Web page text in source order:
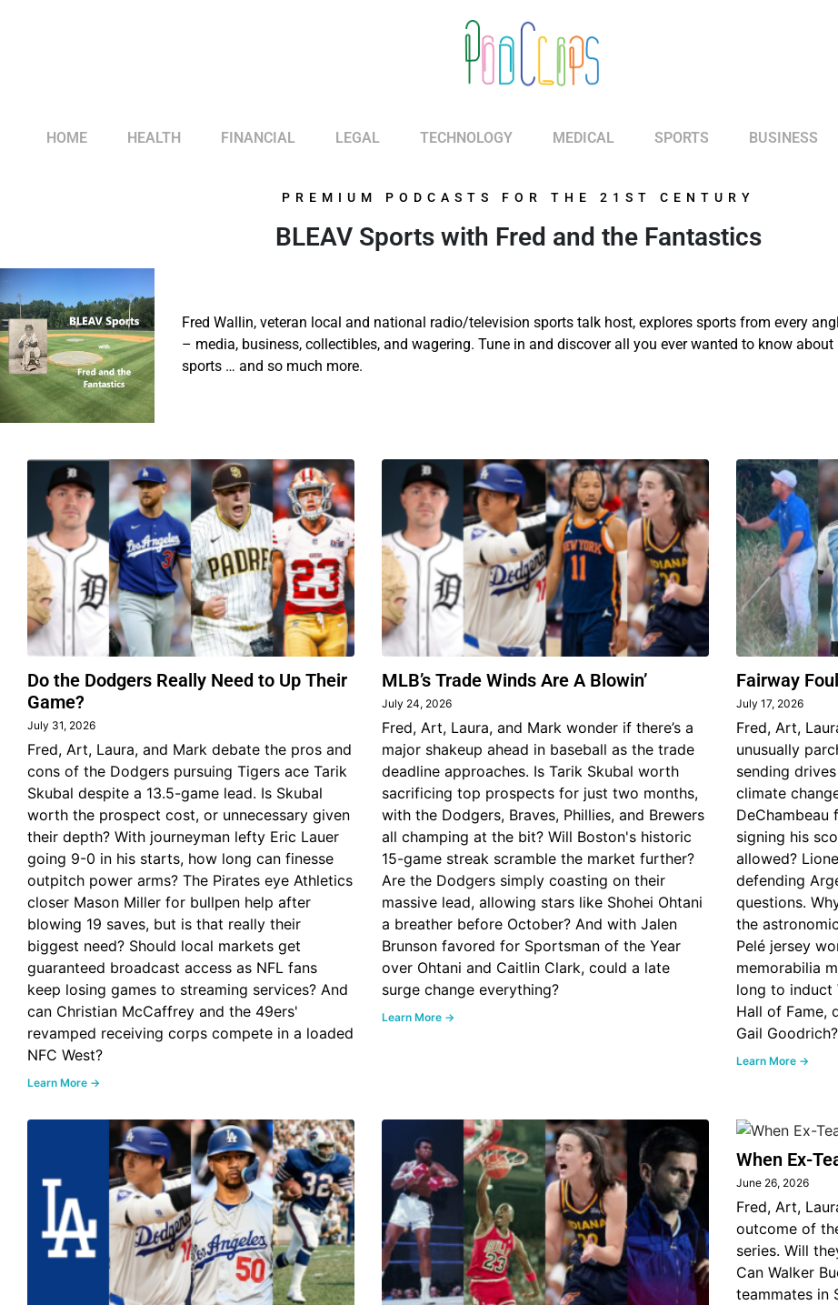
HOME HEALTH FINANCIAL LEGAL TECHNOLOGY MEDICAL SPORTS BUSINESS
PREMIUM PODCASTS FOR THE 21ST CENTURY
BLEAV Sports with Fred and the Fantastics
Fred Wallin, veteran local and national radio/television sports talk host, explores sports from every
– media, business, collectibles, and wagering. Tune in and discover all you ever wanted to know about
sports … and so much more.
Do the Dodgers Really Need to Up Their
Game?
July 31, 2026
Fred, Art, Laura, and Mark debate the pros and
cons of the Dodgers pursuing Tigers ace Tarik
Skubal despite a 13.5-game lead. Is Skubal
worth the prospect cost, or unnecessary given
their depth? With journeyman lefty Eric Lauer
going 9-0 in his starts, how long can finesse
outpitch power arms? The Pirates eye Athletics
closer Mason Miller for bullpen help after
blowing 19 saves, but is that really their
biggest need? Should local markets get
guaranteed broadcast access as NFL fans
keep losing games to streaming services? And
can Christian McCaffrey and the 49ers'
revamped receiving corps compete in a loaded
NFC West?
Learn More →
MLB’s Trade Winds Are A Blowin’
July 24, 2026
Fred, Art, Laura, and Mark wonder if there’s a
major shakeup ahead in baseball as the trade
deadline approaches. Is Tarik Skubal worth
sacrificing top prospects for just two months,
with the Dodgers, Braves, Phillies, and Brewers
all champing at the bit? Will Boston's historic
15-game streak scramble the market further?
Are the Dodgers simply coasting on their
massive lead, allowing stars like Shohei Ohtani
a breather before October? And with Jalen
Brunson favored for Sportsman of the Year
over Ohtani and Caitlin Clark, could a late
surge change everything?
Learn More →
Fairway
July 17, 2026
Fred, Art,
unusually
sending
climate
signing his
allowed?
defending
questions.
the
Pelé jersey
memorabilia
long to induct
Hall of Fame,
Gail Goodrich?
Learn More →
When Ex-
June 26, 2026
Fred, Art,
outcome of
series. Will
Can Walker
teammates in